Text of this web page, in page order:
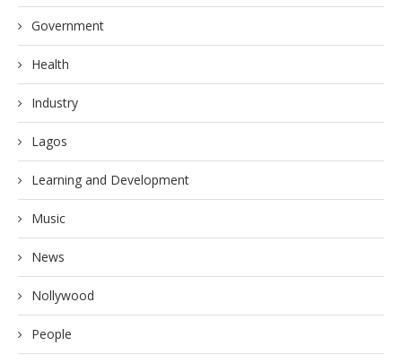
Government
Health
Industry
Lagos
Learning and Development
Music
News
Nollywood
People